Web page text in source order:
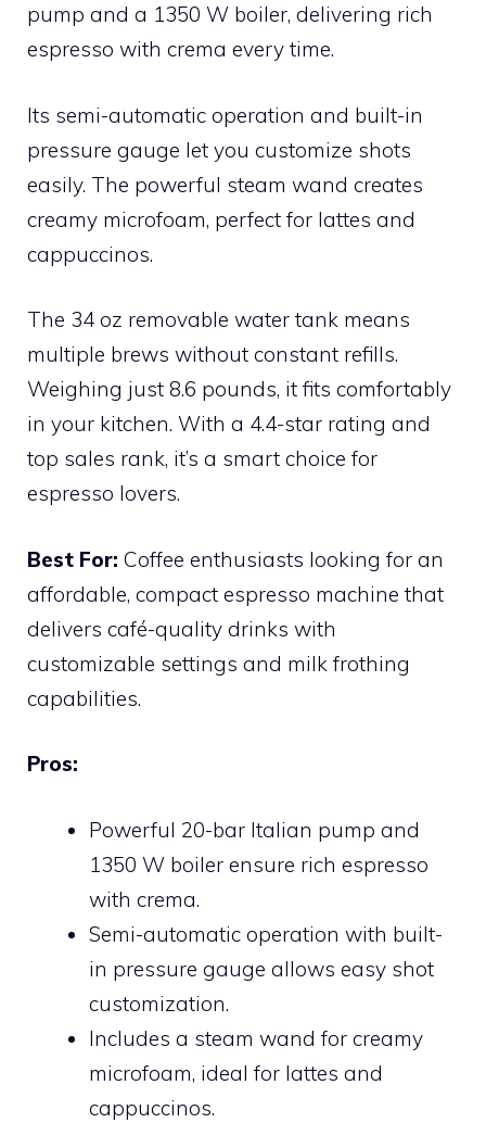
pump and a 1350 W boiler, delivering rich
espresso with crema every time.
Its semi-automatic operation and built-in
pressure gauge let you customize shots
easily. The powerful steam wand creates
creamy microfoam, perfect for lattes and
cappuccinos.
The 34 oz removable water tank means
multiple brews without constant refills.
Weighing just 8.6 pounds, it fits comfortably
in your kitchen. With a 4.4-star rating and
top sales rank, it’s a smart choice for
espresso lovers.
Best For: Coffee enthusiasts looking for an
affordable, compact espresso machine that
delivers café-quality drinks with
customizable settings and milk frothing
capabilities.
Pros:
Powerful 20-bar Italian pump and
1350 W boiler ensure rich espresso
with crema.
Semi-automatic operation with built-
in pressure gauge allows easy shot
customization.
Includes a steam wand for creamy
microfoam, ideal for lattes and
cappuccinos.